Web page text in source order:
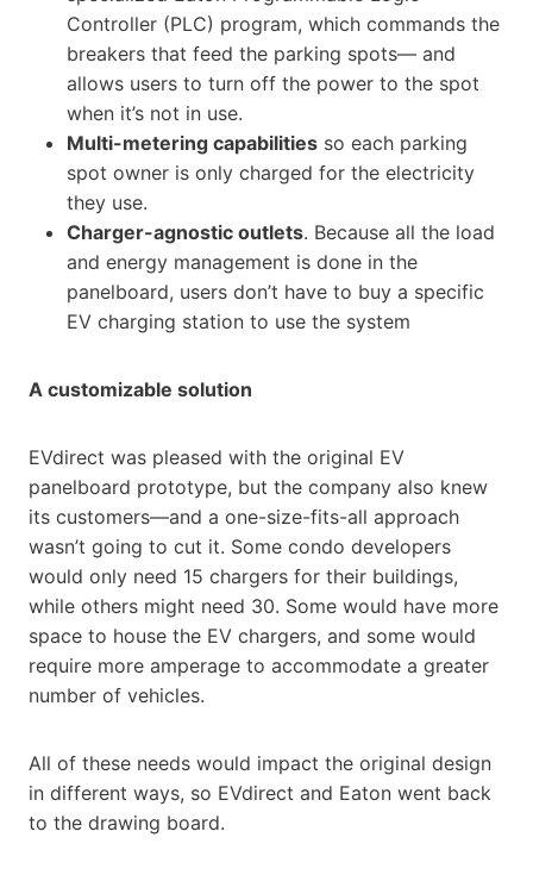
Controller (PLC) program, which commands the
breakers that feed the parking spots— and
allows users to turn off the power to the spot
when it’s not in use.
Multi-metering capabilities so each parking
spot owner is only charged for the electricity
they use.
Charger-agnostic outlets. Because all the load
and energy management is done in the
panelboard, users don’t have to buy a specific
EV charging station to use the system
A customizable solution
EVdirect was pleased with the original EV
panelboard prototype, but the company also knew
its customers—and a one-size-fits-all approach
wasn’t going to cut it. Some condo developers
would only need 15 chargers for their buildings,
while others might need 30. Some would have more
space to house the EV chargers, and some would
require more amperage to accommodate a greater
number of vehicles.
All of these needs would impact the original design
in different ways, so EVdirect and Eaton went back
to the drawing board.